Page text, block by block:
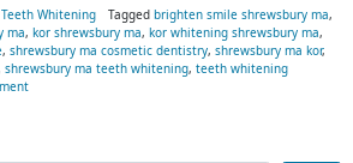
Teeth Whitening Tagged brighten smile shrewsbury ma,
ma, kor shrewsbury ma, kor whitening shrewsbury ma,
, shrewsbury ma cosmetic dentistry, shrewsbury ma kor,
shrewsbury ma teeth whitening, teeth whitening
on The Truth About Teeth Whitening